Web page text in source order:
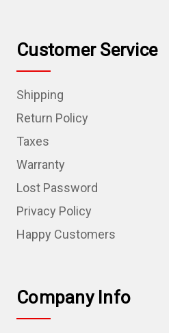
Customer Service
Shipping
Return Policy
Taxes
Warranty
Lost Password
Privacy Policy
Happy Customers
Company Info